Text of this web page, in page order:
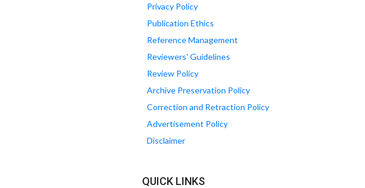
Privacy Policy
Publication Ethics
Reference Management
Reviewers' Guidelines
Review Policy
Archive Preservation Policy
Correction and Retraction Policy
Advertisement Policy
Disclaimer
QUICK LINKS